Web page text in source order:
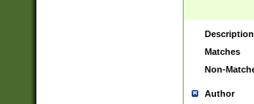
Description
Matches
Non-
Author